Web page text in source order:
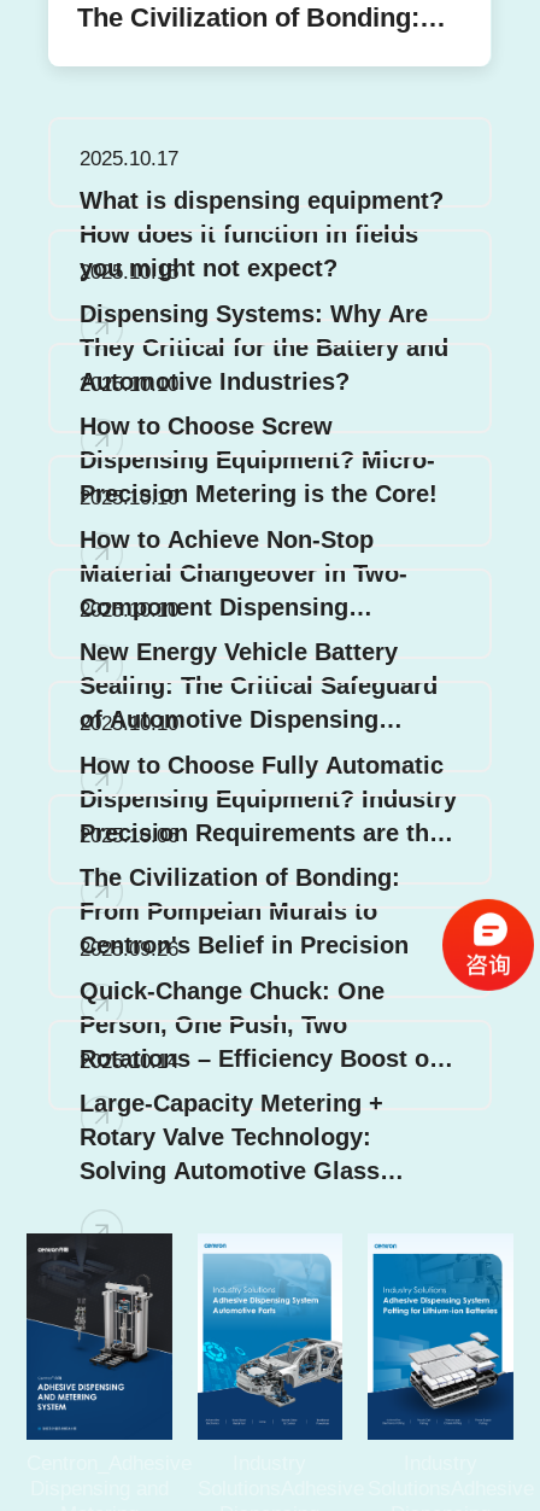
The Civilization of Bonding:
2025.10.17
What is dispensing equipment?
How does it function in fields
you might not expect?
2025.10.15
Dispensing Systems: Why Are
They Critical for the Battery and
Automotive Industries?
2025.10.10
How to Choose Screw
Dispensing Equipment? Micro-
Precision Metering is the Core!
2025.10.10
How to Achieve Non-Stop
Material Changeover in Two-
Component Dispensing
Systems? 3 Core Design Secrets
Revealed!
2025.10.10
New Energy Vehicle Battery
Sealing: The Critical Safeguard
of Automotive Dispensing
Systems
2025.10.10
How to Choose Fully Automatic
Dispensing Equipment? Industry
Precision Requirements are the
Key!
2025.10.06
The Civilization of Bonding:
From Pompeian Murals to
Centron's Belief in Precision
2025.09.26
Quick-Change Chuck: One
Person, One Push, Two
Rotations – Efficiency Boost of
70%!
2025.10.14
Large-Capacity Metering +
Rotary Valve Technology:
Solving Automotive Glass
Dispensing Challenges